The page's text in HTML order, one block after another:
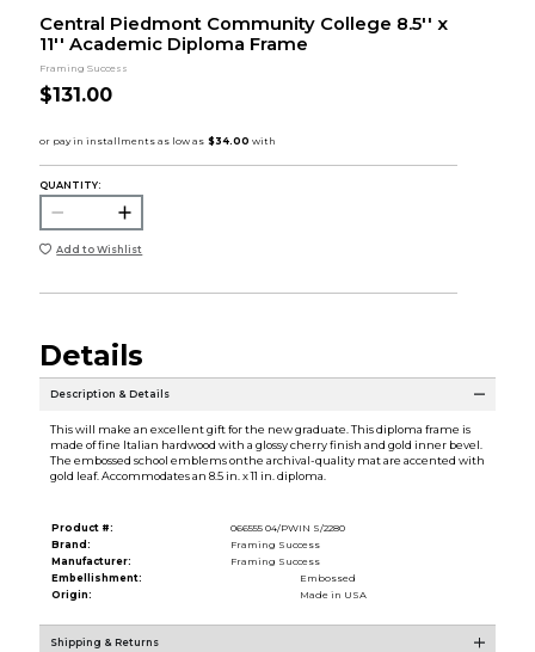
Central Piedmont Community College 8.5'' x
11'' Academic Diploma Frame
Framing Success
$131.00
QUANTITY:
Add to Wishlist
Details
Description & Details
This will make an excellent gift for the new graduate. This diploma frame is
made of fine Italian hardwood with a glossy cherry finish and gold inner bevel.
The embossed school emblems onthe archival-quality mat are accented with
gold leaf. Accommodates an 8.5 in. x 11 in. diploma.
Product #:
066555 04/PWIN S/2280
Brand:
Framing Success
Manufacturer:
Framing Success
Embellishment:
Embossed
Origin:
Made in USA
Shipping & Returns